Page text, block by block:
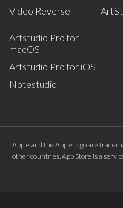
Video Reverse
Artstudio Pro for
macOS
Artstudio Pro for iOS
Notestudio
Apple and the Apple logo are
other countries. App Store is a